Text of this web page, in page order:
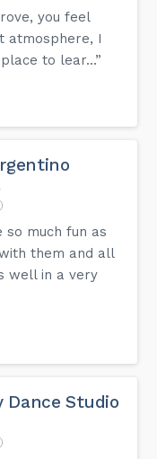
you feel
atmosphere, I
to lear...”
so much fun as
them and all
well in a very
Dance Studio